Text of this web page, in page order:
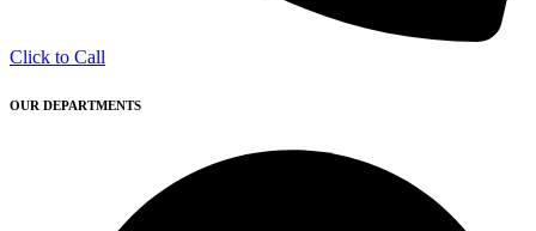
Click to Call
OUR DEPARTMENTS